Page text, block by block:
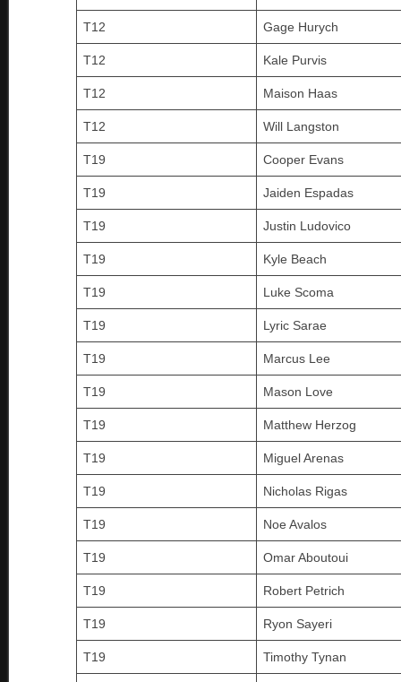
T12 Gage Hurych
T12 Kale Purvis
T12 Maison Haas
T12 Will Langston
T19 Cooper Evans
T19 Jaiden Espadas
T19 Justin Ludovico
T19 Kyle Beach
T19 Luke Scoma
T19 Lyric Sarae
T19 Marcus Lee
T19 Mason Love
T19 Matthew Herzog
T19 Miguel Arenas
T19 Nicholas Rigas
T19 Noe Avalos
T19 Omar Aboutoui
T19 Robert Petrich
T19 Ryon Sayeri
T19 Timothy Tynan